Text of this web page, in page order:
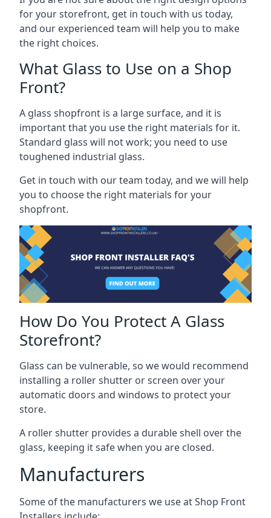
for your storefront, get in touch with us today,
and our experienced team will help you to make
the right choices.
What Glass to Use on a Shop
Front?
A glass shopfront is a large surface, and it is
important that you use the right materials for it.
Standard glass will not work; you need to use
toughened industrial glass.
Get in touch with our team today, and we will help
you to choose the right materials for your
shopfront.
How Do You Protect A Glass
Storefront?
Glass can be vulnerable, so we would recommend
installing a roller shutter or screen over your
automatic doors and windows to protect your
store.
A roller shutter provides a durable shell over the
glass, keeping it safe when you are closed.
Manufacturers
Some of the manufacturers we use at Shop Front